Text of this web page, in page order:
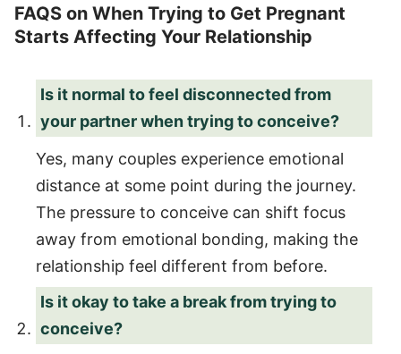
FAQS on When Trying to Get Pregnant
Starts Affecting Your Relationship
Is it normal to feel disconnected from
your partner when trying to conceive?
Yes, many couples experience emotional
distance at some point during the journey.
The pressure to conceive can shift focus
away from emotional bonding, making the
relationship feel different from before.
Is it okay to take a break from trying to
conceive?